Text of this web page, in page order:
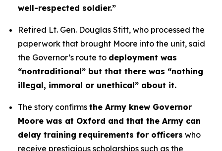
well-respected soldier.”
Retired Lt. Gen. Douglas Stitt, who processed the
paperwork that brought Moore into the unit, said
the Governor’s route to deployment was
“nontraditional” but that there was “nothing
illegal, immoral or unethical” about it.
The story confirms the Army knew Governor
Moore was at Oxford and that the Army can
delay training requirements for officers who
receive prestigious scholarships such as the